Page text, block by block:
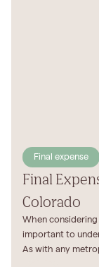
Final expense
Final
Colorado
When considering
important to
As with any